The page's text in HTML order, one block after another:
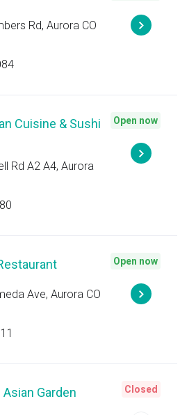
Rd, Aurora CO
Cuisine & Sushi
Rd A2 A4, Aurora
Open now
Ave, Aurora CO
Open now
Garden Closed